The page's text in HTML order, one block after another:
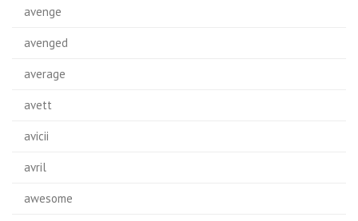
avenge
avenged
average
avett
avicii
avril
awesome